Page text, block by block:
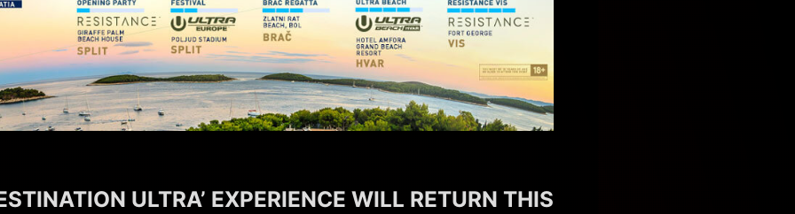
ULTRA’ EXPERIENCE WILL RETURN THIS